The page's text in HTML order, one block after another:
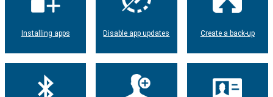
Installing apps Disable app updates Create a back-up